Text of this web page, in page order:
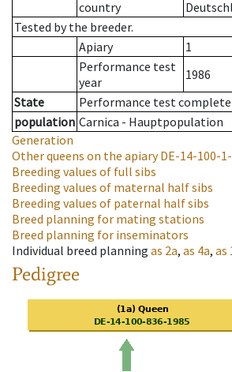
country
Tested by the breeder.
Apiary
1
Performance test
year
1986
State
Performance test complete
population Carnica - Hauptpopulation
Generation
Other queens on the apiaryDE-14-100-
Breeding values of full sibs
Breeding values of maternal half sibs
Breeding values of paternal half sibs
Breed planning for mating stations
Breed planning for inseminators
Individual breed planning as 2a, as 4a, as
Pedigree